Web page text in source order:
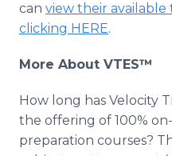
can view their
clicking HERE.
More About VTES™
How long has Velocity
the offering of 100% on-
preparation courses?